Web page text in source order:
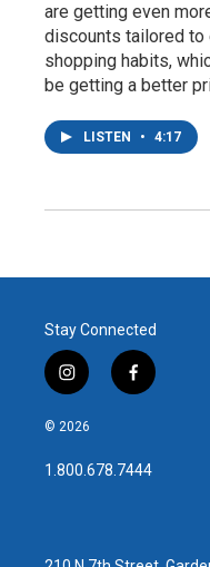
are getting even
discounts tailored to
shopping habits,
be getting a better
LISTEN • 4:17
Stay Connected
i
n
s
a
g
f
a
b
o
© 2026
1.800.678.7444